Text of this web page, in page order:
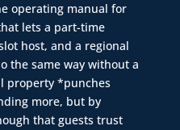
operating manual for
lets a part-time
host, and a regional
the same way without a
property *punches
more, but by
that guests trust